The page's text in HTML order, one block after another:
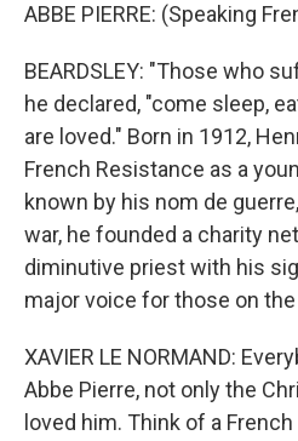
ABBE PIERRE: (Speaking
BEARDSLEY: "Those who
he declared, "come sleep,
are loved." Born in 1912,
French Resistance as a
known by his nom de
war, he founded a charity
diminutive priest with his
major voice for those on
XAVIER LE NORMAND:
Abbe Pierre, not only the
loved him. Think of a